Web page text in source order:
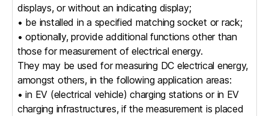
displays, or without an indicating display;
• be installed in a specified matching socket or rack;
• optionally, provide additional functions other than
those for measurement of electrical energy.
They may be used for measuring DC electrical energy,
amongst others, in the following application areas:
• in EV (electrical vehicle) charging stations or in EV
charging infrastructures, if the measurement is placed